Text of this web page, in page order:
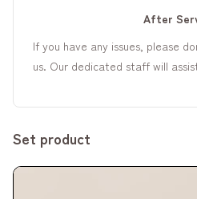
After
If you have any issues, please
us. Our dedicated staff will
Set product